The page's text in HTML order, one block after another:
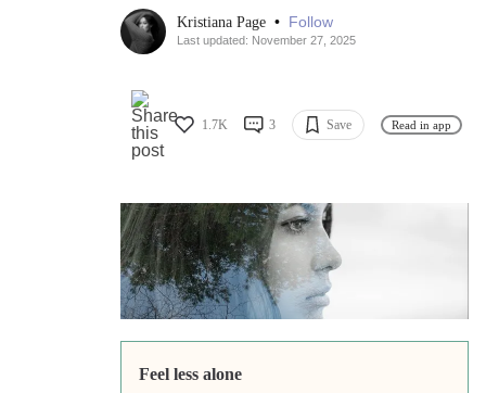
Kristiana Page • Follow
Last updated: November 27, 2025
1.7K 3 Save Read in app
Feel less alone